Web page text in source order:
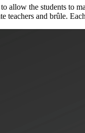
allow the students to
teachers and brûle.